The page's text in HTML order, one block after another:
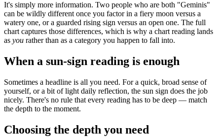
It's simply more information. Two people who are both "Geminis"
can be wildly different once you factor in a fiery moon versus a
watery one, or a guarded rising sign versus an open one. The full
chart captures those differences, which is why a chart reading lands
as you rather than as a category you happen to fall into.
When a sun-sign reading is enough
Sometimes a headline is all you need. For a quick, broad sense of
yourself, or a bit of light daily reflection, the sun sign does the job
nicely. There's no rule that every reading has to be deep — match
the depth to the moment.
Choosing the depth you need